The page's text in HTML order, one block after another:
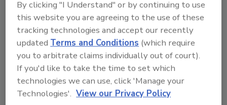
Meat Industry Research Institute of New
Zealand, where he successfully transferred his
human microbial ecology skills on meat safety
and spoilage.
In addition to Dr. Cook, other members of the
Executive Board include:
President-Elect,Ruth Petran, Ph.D.,
By clicking "I Understand" or by continuing to use
this website you are agreeing to the use of these
tracking technologies and accept our recently
updated Terms and Conditions (which require
you to arbitrate claims individually out of court).
If you'd like to take the time to set which
technologies we can use, click 'Manage your
Technologies'. View our Privacy Policy